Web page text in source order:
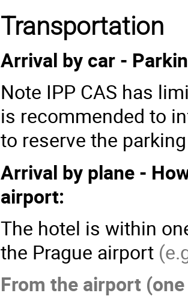
Transportation
Arrival by car -
Note IPP CAS has
is recommended to
to reserve the
Arrival by plane -
airport:
The hotel is within
the Prague airport
From the airport